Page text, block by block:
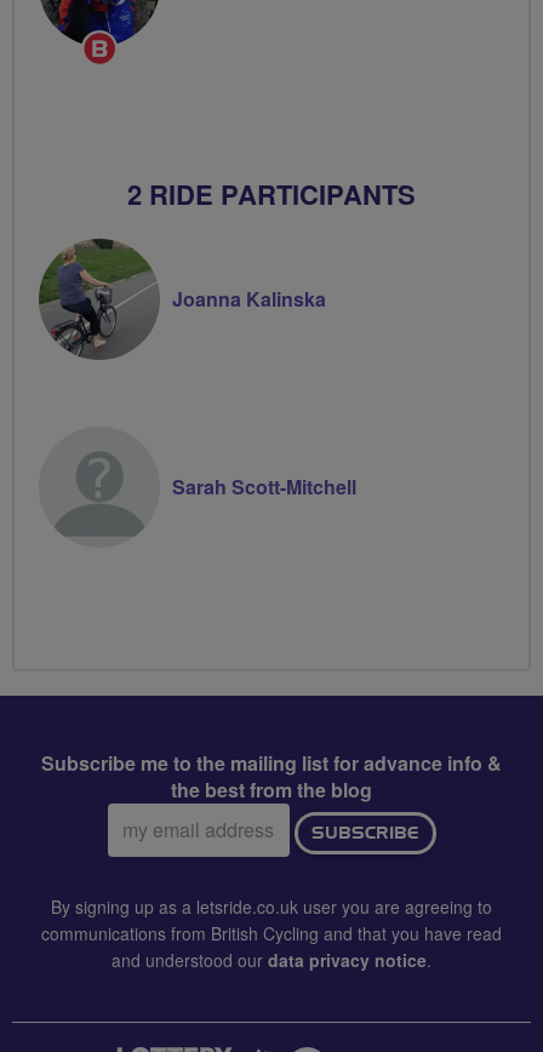
Breeze
2 RIDE PARTICIPANTS
Joanna Kalinska
Sarah Scott-Mitchell
Subscribe me to the mailing list for advance info &
the best from the blog
Email
address:
SUBSCRIBE
By signing up as a letsride.co.uk user you are agreeing to
communications from British Cycling and that you have read
and understood our data privacy notice.